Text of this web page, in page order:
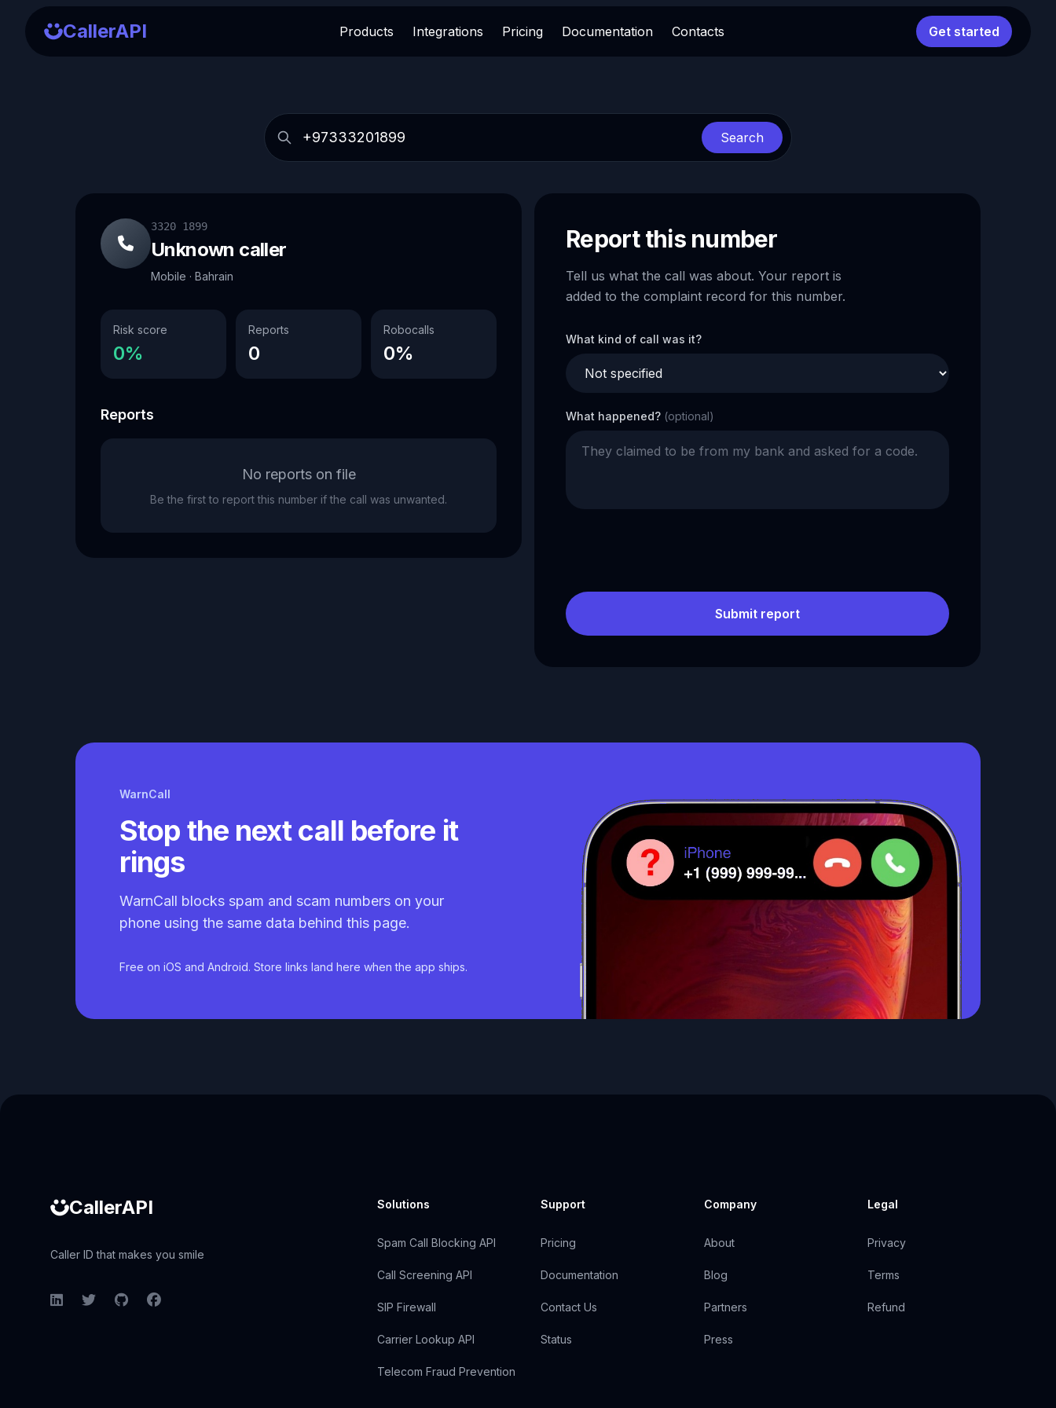
CallerAPI Products Integrations Pricing Documentation Contacts Get started
Search
3320 1899
Unknown caller
Mobile · Bahrain
Risk score
0%
Reports
0
Robocalls
0%
Reports
No reports on file
Be the first to report this number if the call was unwanted.
Report this number
Tell us what the call was about. Your report is
added to the complaint record for this number.
What kind of call was it?
What happened? (optional)
Submit report
WarnCall
Stop the next call before it
rings
WarnCall blocks spam and scam numbers on your
phone using the same data behind this page.
Free on iOS and Android. Store links land here when the app ships.
CallerAPI
Caller ID that makes you smile
LinkedInTwitterGitHubFacebook
Solutions
Spam Call Blocking API
Call Screening API
SIP Firewall
Carrier Lookup API
Telecom Fraud Prevention
Support
Pricing
Documentation
Contact Us
Status
Company
About
Blog
Partners
Press
Legal
Privacy
Terms
Refund